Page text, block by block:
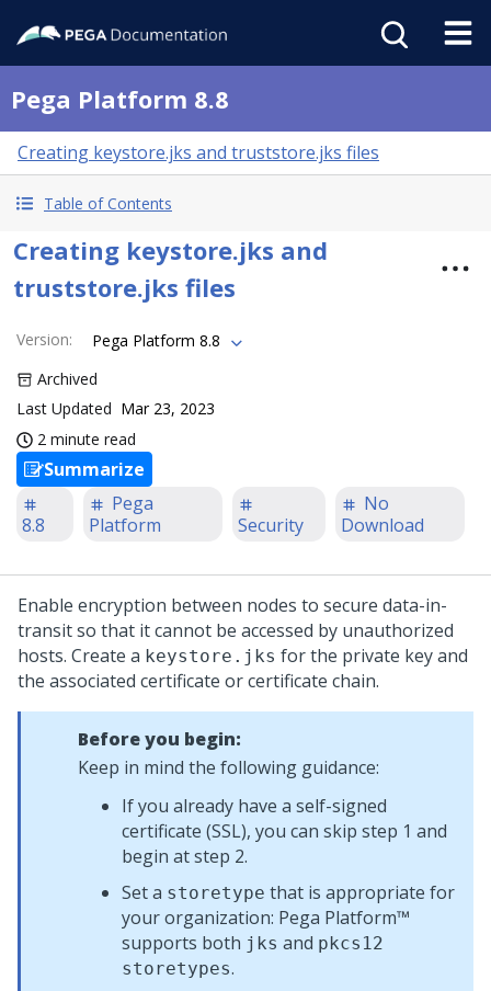
Pega Platform 8.8
Creating keystore.jks and truststore.jks files
Table of Contents
Creating keystore.jks and
truststore.jks files
Version:
Pega Platform 8.8
Archived
Last Updated Mar 23, 2023
2 minute read
Summarize
8.8
Pega
Platform
Security
No
Download
Enable encryption between nodes to secure data-in-
transit so that it cannot be accessed by unauthorized
hosts. Create a keystore.jks for the private key and
the associated certificate or certificate chain.
Before you begin:
Keep in mind the following guidance:
If you already have a self-signed
certificate (SSL), you can skip step 1 and
begin at step 2.
Set a storetype that is appropriate for
your organization: Pega Platform™
supports both jks and pkcs12
storetypes.